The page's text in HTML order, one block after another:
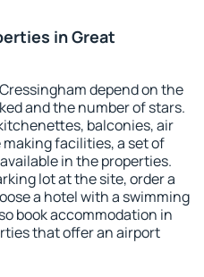
in Great
depend on the
and the number of stars.
balconies, air
facilities, a set of
in the properties.
lot at the site, order a
a hotel with a swimming
book accommodation in
that offer an airport